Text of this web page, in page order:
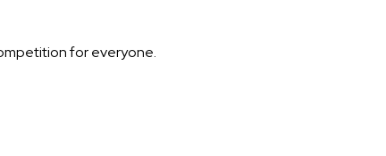
for everyone.